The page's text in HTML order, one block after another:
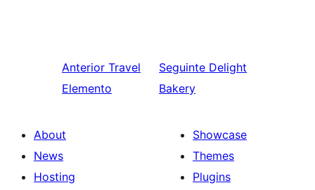
Anterior Travel
Elemento
Seguinte Delight
Bakery
About
News
Hosting
Showcase
Themes
Plugins